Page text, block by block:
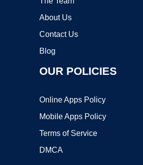
About Us
Contact Us
Blog
OUR POLICIES
Online Apps Policy
Mobile Apps Policy
Terms of Service
DMCA